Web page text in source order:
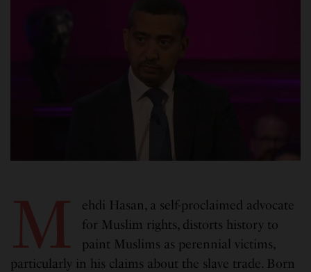
M
ehdi Hasan, a self-proclaimed advocate
for Muslim rights, distorts history to
paint Muslims as perennial victims,
particularly in his claims about the slave trade. Born